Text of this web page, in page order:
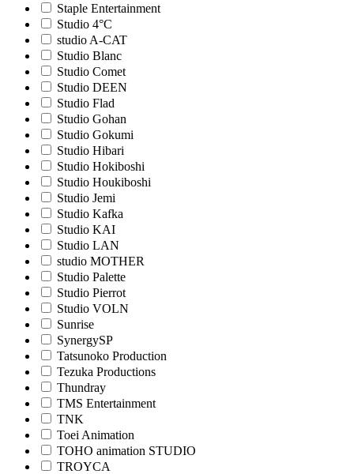
Staple Entertainment
Studio 4°C
studio A-CAT
Studio Blanc
Studio Comet
Studio DEEN
Studio Flad
Studio Gohan
Studio Gokumi
Studio Hibari
Studio Hokiboshi
Studio Houkiboshi
Studio Jemi
Studio Kafka
Studio KAI
Studio LAN
studio MOTHER
Studio Palette
Studio Pierrot
Studio VOLN
Sunrise
SynergySP
Tatsunoko Production
Tezuka Productions
Thundray
TMS Entertainment
TNK
Toei Animation
TOHO animation STUDIO
TROYCA